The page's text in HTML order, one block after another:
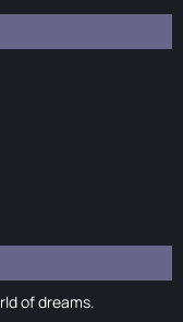
of dreams.